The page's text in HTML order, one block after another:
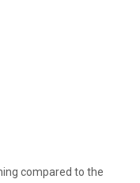
compared to the